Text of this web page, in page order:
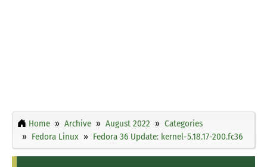
Home Archive August 2022
Categories
Fedora Linux
Fedora 36 Update: kernel-5.18.17-200.fc36